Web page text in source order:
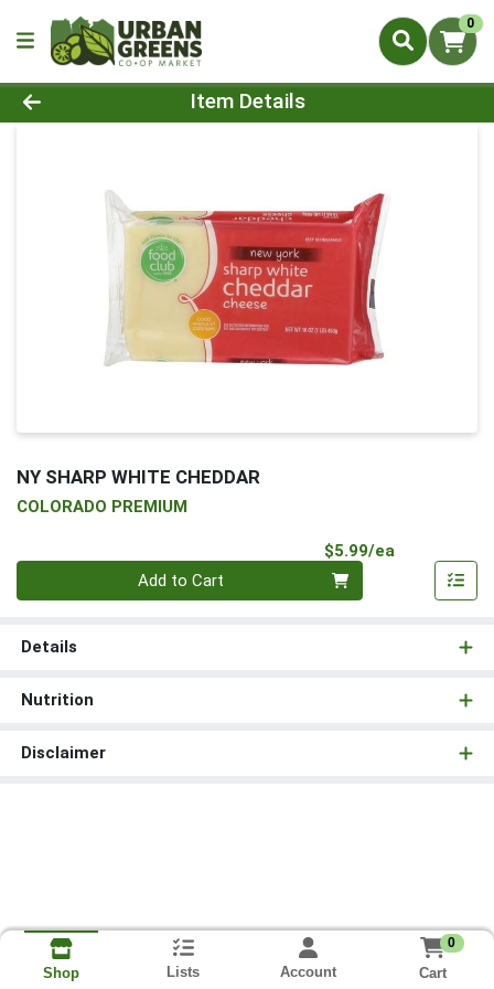
0
Product Details Page
Item Details
NY SHARP WHITE CHEDDAR
COLORADO PREMIUM
$5.99/ea
Add to Cart
Details
Nutrition
Disclaimer
Shop Lists Account
0
Cart